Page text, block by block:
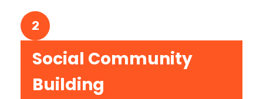
2
Social Community
Building